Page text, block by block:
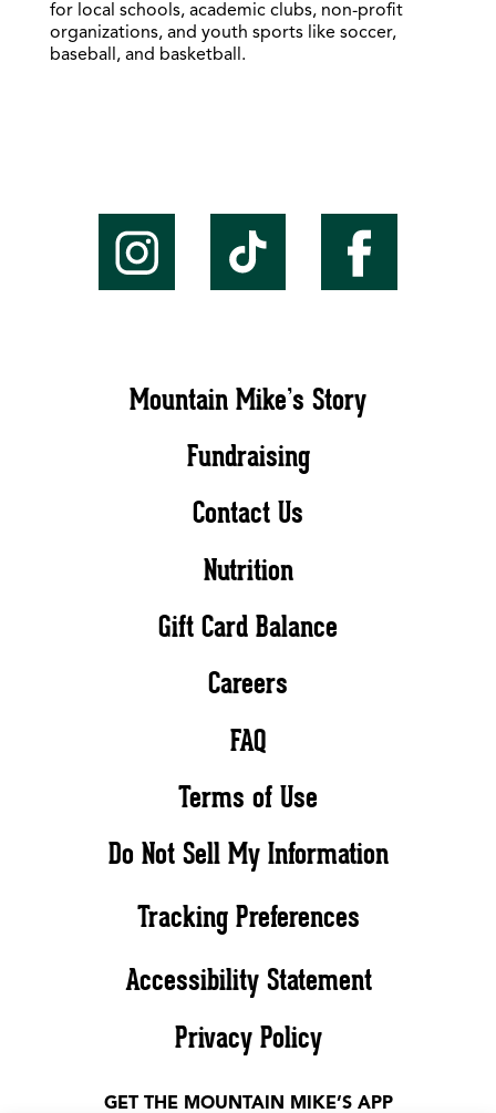
for local schools, academic clubs, non-profit
organizations, and youth sports like soccer,
baseball, and basketball.
Mountain Mike’s Story
Fundraising
Contact Us
Nutrition
Gift Card Balance
Careers
FAQ
Terms of Use
Do Not Sell My Information
Tracking Preferences
Accessibility Statement
Privacy Policy
GET THE MOUNTAIN MIKE’S APP